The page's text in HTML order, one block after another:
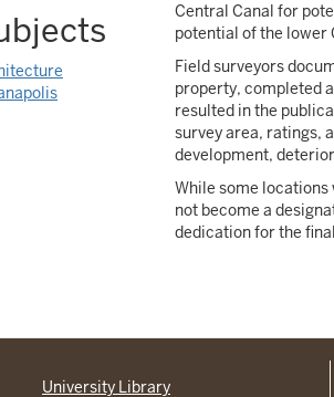
Central Canal for
potential of the lower
Field surveyors
property, completed
resulted in the
survey area, ratings,
development,
While some locations
not become a
dedication for the
University Library